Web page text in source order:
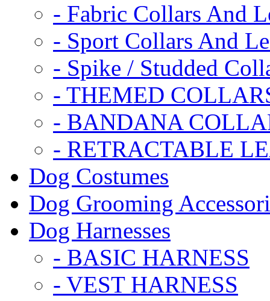
- Fabric Collars And
- Sport Collars And
- Spike / Studded
- THEMED
- BANDANA
- RETRACTABLE
Dog Costumes
Dog Grooming
Dog Harnesses
- BASIC HARNESS
- VEST HARNESS